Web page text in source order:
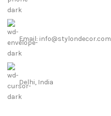
Email: info@stylondecor.com
Delhi, India